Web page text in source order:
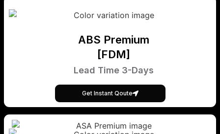
ABS Premium
[FDM]
Lead Time 3-Days
Get Instant Qoute